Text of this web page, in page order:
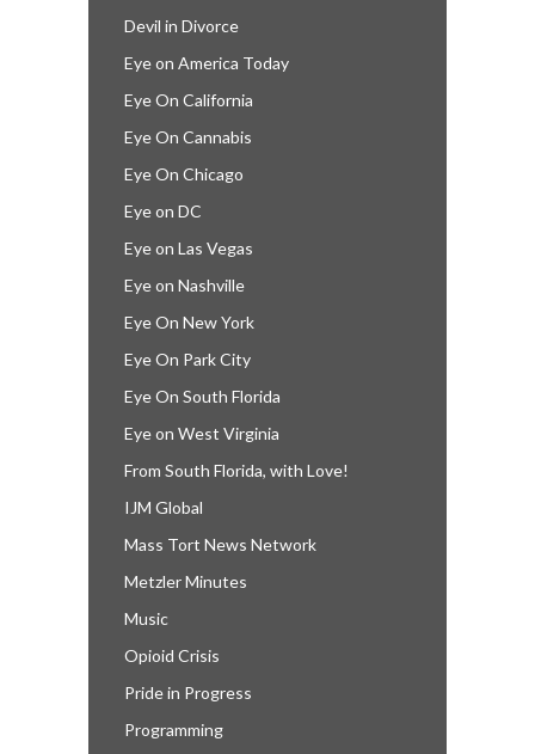
Devil in Divorce
Eye on America Today
Eye On California
Eye On Cannabis
Eye On Chicago
Eye on DC
Eye on Las Vegas
Eye on Nashville
Eye On New York
Eye On Park City
Eye On South Florida
Eye on West Virginia
From South Florida, with Love!
IJM Global
Mass Tort News Network
Metzler Minutes
Music
Opioid Crisis
Pride in Progress
Programming